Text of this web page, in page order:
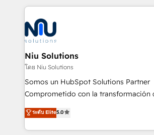
Connect with us to see how we can do
better together 🏆
implementaciones conectando
ERPs, e-commerce, plataformas
WhatsApp y sistemas logísticos.
multicultural trabaja en español, inglés
uniendo visión estratégica y
generar resultados medibles. Apoyamos a empresas
de construcción, educación, tecnología,
commerce, salud, financieras, seguros
tomar decisiones basadas en datos. 🌎 Highlights:
5+ años como partner HubSpot 100+
Niu Solutions
โดย Niu Solutions
Somos un HubSpot Solutions Partner
Comprometido con la transformación
procesos comerciales de las empresas
Latinoamérica, con un enfoque en
y Servicio al Cliente. Somos un equipo de trabajo
ระดับ Elite5.0